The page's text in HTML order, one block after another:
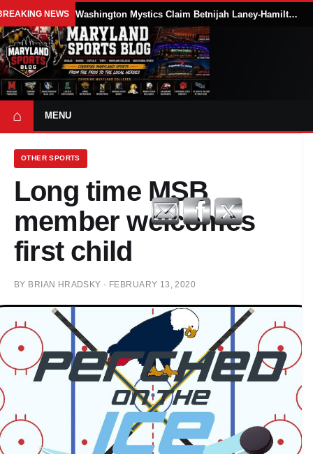
NEWS Washington Mystics Claim Betnijah Laney-Hamilton Off Waivers
⌂ MENU
OTHER SPORTS
Long time MSB
member welcomes
first child
BY BRIAN HRADSKY · FEBRUARY 13, 2020